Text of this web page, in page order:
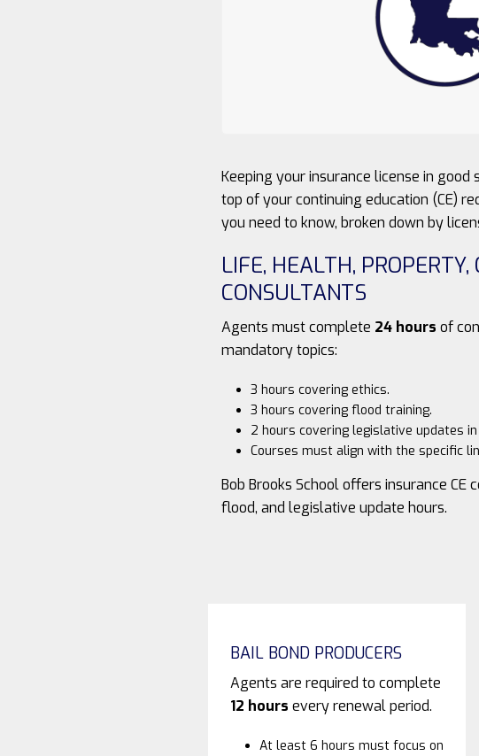
Keeping your insurance license in
top of your continuing education (CE)
you need to know, broken down by
LIFE, HEALTH,
CONSULTANTS
Agents must complete 24 hours of
mandatory topics:
3 hours covering ethics.
3 hours covering flood training.
2 hours covering legislative updates
Courses must align with the specific
Bob Brooks School offers insurance
flood, and legislative update hours.
BAIL BOND PRODUCERS
Agents are required to complete
12 hours every renewal period.
At least 6 hours must focus on